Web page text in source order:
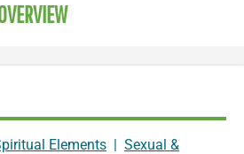
Elements | Sexual &